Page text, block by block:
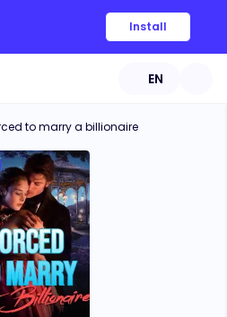
Install
EN
to marry a billionaire